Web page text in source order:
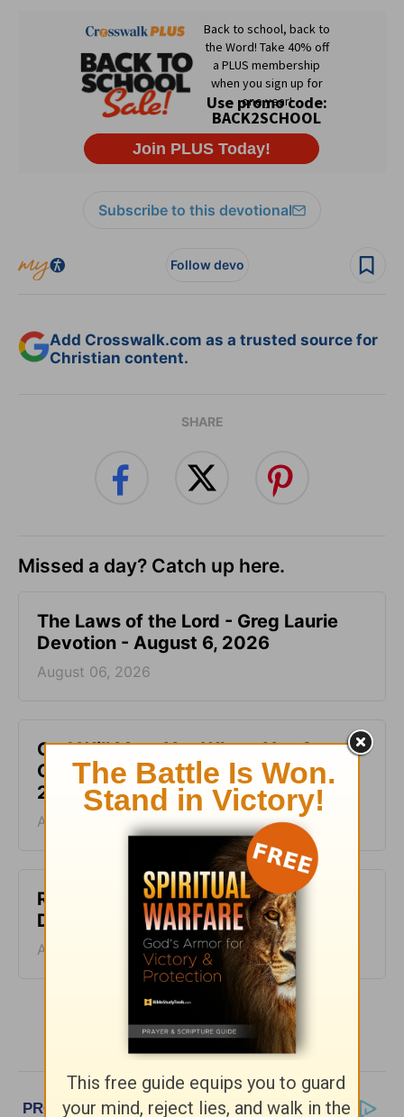
Subscribe to this devotional
Follow devo
Add Crosswalk.com as a trusted source for
Christian content.
SHARE
Missed a day? Catch up here.
The Laws of the Lord - Greg Laurie
Devotion - August 6, 2026
August 06, 2026
God Will Meet You Where You Are -
Greg Laurie Devotion - August 5,
2026
August 05, 2026
Righteous and Just - Greg Laurie
Devotion - August 4, 2026
August 04, 2026
More Greg Laurie Daily Devotions